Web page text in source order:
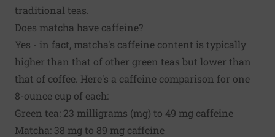
traditional teas.
Does matcha have caffeine?
Yes - in fact, matcha's caffeine content is typically
higher than that of other green teas but lower than
that of coffee. Here's a caffeine comparison for one
8-ounce cup of each:
Green tea: 23 milligrams (mg) to 49 mg caffeine
Matcha: 38 mg to 89 mg caffeine